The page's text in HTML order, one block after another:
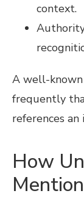
context.
A well-
frequently
references
How